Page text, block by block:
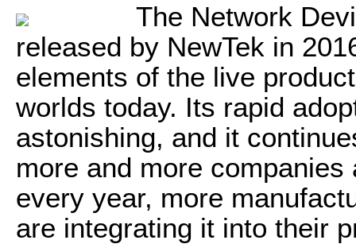
The Network
released by NewTek in
elements of the live
worlds today. Its rapid
astonishing, and it
more and more
every year, more
are integrating it into their